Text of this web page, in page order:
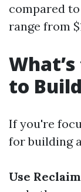
compared
range from
to
If you're
for building
Use